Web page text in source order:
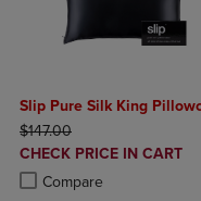
Slip Pure Silk King
ORIGINAL PRICE
$147.00
DISCOUNTED
PRICE
CHECK PRICE IN CART
Compare
Product added, Select 2
Product removed, Select